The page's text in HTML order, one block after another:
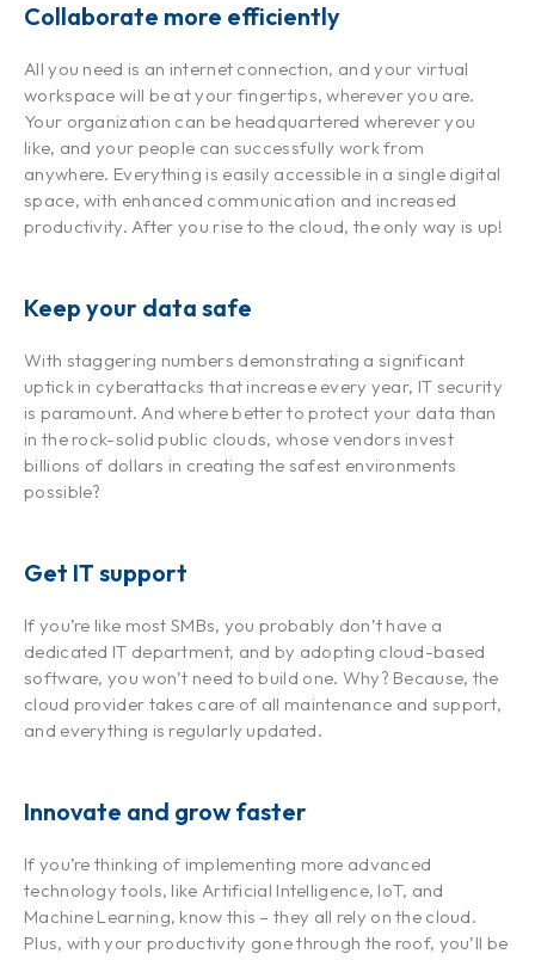
Collaborate more efficiently
All you need is an internet connection, and your virtual
workspace will be at your fingertips, wherever you are.
Your organization can be headquartered wherever you
like, and your people can successfully work from
anywhere. Everything is easily accessible in a single digital
space, with enhanced communication and increased
productivity. After you rise to the cloud, the only way is up!
Keep your data safe
With staggering numbers demonstrating a significant
uptick in cyberattacks that increase every year, IT security
is paramount. And where better to protect your data than
in the rock-solid public clouds, whose vendors invest
billions of dollars in creating the safest environments
possible?
Get IT support
If you’re like most SMBs, you probably don’t have a
dedicated IT department, and by adopting cloud-based
software, you won’t need to build one. Why? Because, the
cloud provider takes care of all maintenance and support,
and everything is regularly updated.
Innovate and grow faster
If you’re thinking of implementing more advanced
technology tools, like Artificial Intelligence, IoT, and
Machine Learning, know this – they all rely on the cloud.
Plus, with your productivity gone through the roof, you’ll be